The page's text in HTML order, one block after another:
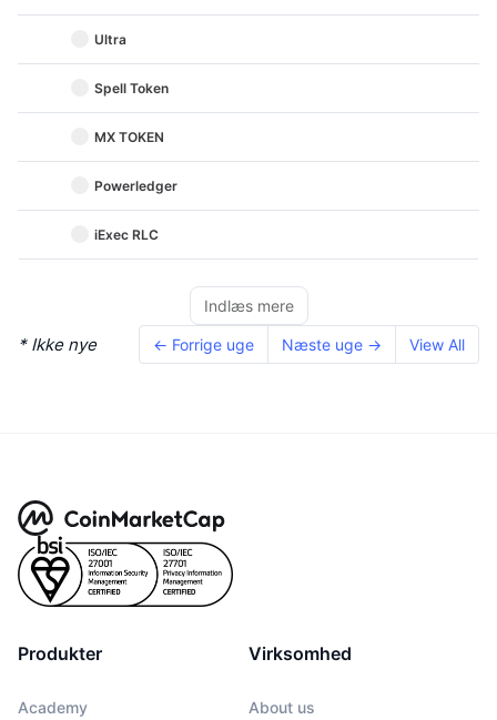
Ultra
Spell Token
MX TOKEN
Powerledger
iExec RLC
Indlæs mere
* Ikke nye ← Forrige uge Næste uge → View All
Produkter
Academy
Virksomhed
About us